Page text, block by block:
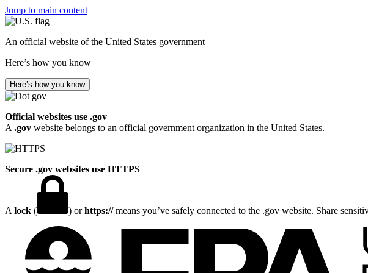
Jump to main content
An official website of the United States government
Here’s how you know
Here’s how you know
Official websites use .gov
A .gov website belongs to an official government organization in the United States.
Secure .gov websites use HTTPS
A lock ( ) orhttps://means you’ve safely connected to the .gov website. Share